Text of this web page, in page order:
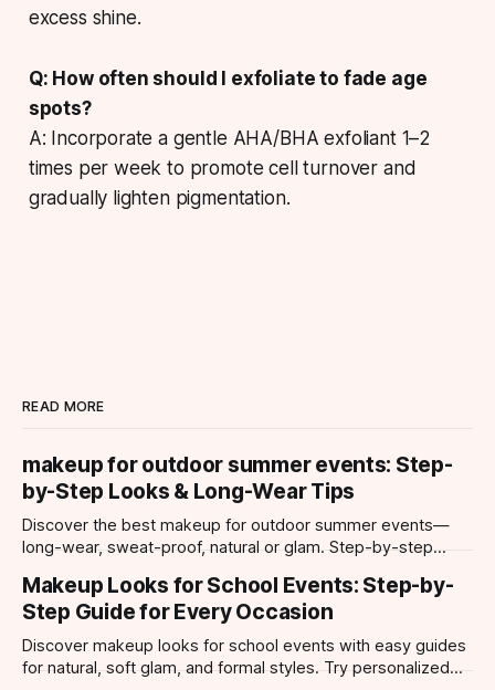
excess shine.
Q: How often should I exfoliate to fade age
spots?
A: Incorporate a gentle AHA/BHA exfoliant 1–2
times per week to promote cell turnover and
gradually lighten pigmentation.
READ MORE
makeup for outdoor summer events: Step-
by-Step Looks & Long-Wear Tips
Discover the best makeup for outdoor summer events—
long-wear, sweat-proof, natural or glam. Step-by-step
Makeup Looks for School Events: Step-by-
Step Guide for Every Occasion
Discover makeup looks for school events with easy guides
for natural, soft glam, and formal styles. Try personalized